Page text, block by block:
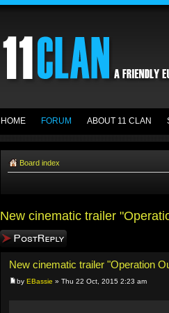
HOME FORUM ABOUT 11 CLAN
Board index
New cinematic trailer
Post a reply
New cinematic trailer "Operation
by EBassie » Thu 22 Oct, 2015 2:23 am